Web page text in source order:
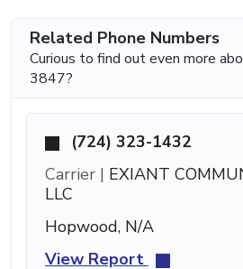
Related Phone Numbers
Curious to find out even more
3847?
(724) 323-1432
Carrier | EXIANT
LLC
Hopwood, N/A
View Report